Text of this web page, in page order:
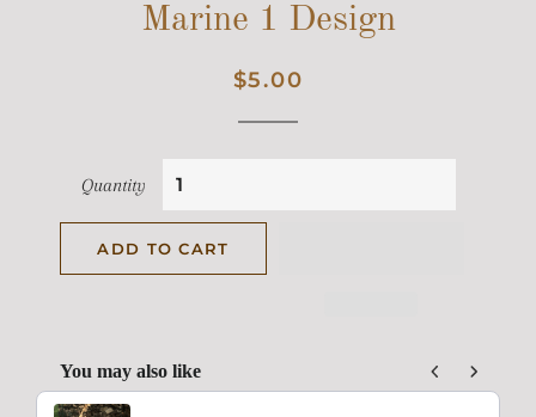
Marine 1 Design
Regular
Sale
$5.00
Quantity
ADD TO CART
You may also like
Use the Previous and Next buttons to navigate through product